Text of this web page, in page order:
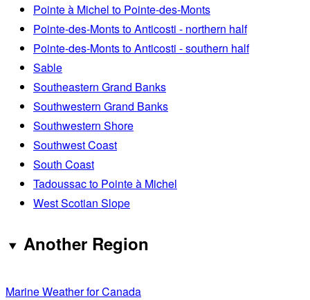
Pointe à Michel to Pointe-des-Monts
Pointe-des-Monts to Anticosti - northern half
Pointe-des-Monts to Anticosti - southern half
Sable
Southeastern Grand Banks
Southwestern Grand Banks
Southwestern Shore
Southwest Coast
South Coast
Tadoussac to Pointe à Michel
West Scotian Slope
Another Region
Marine Weather for Canada